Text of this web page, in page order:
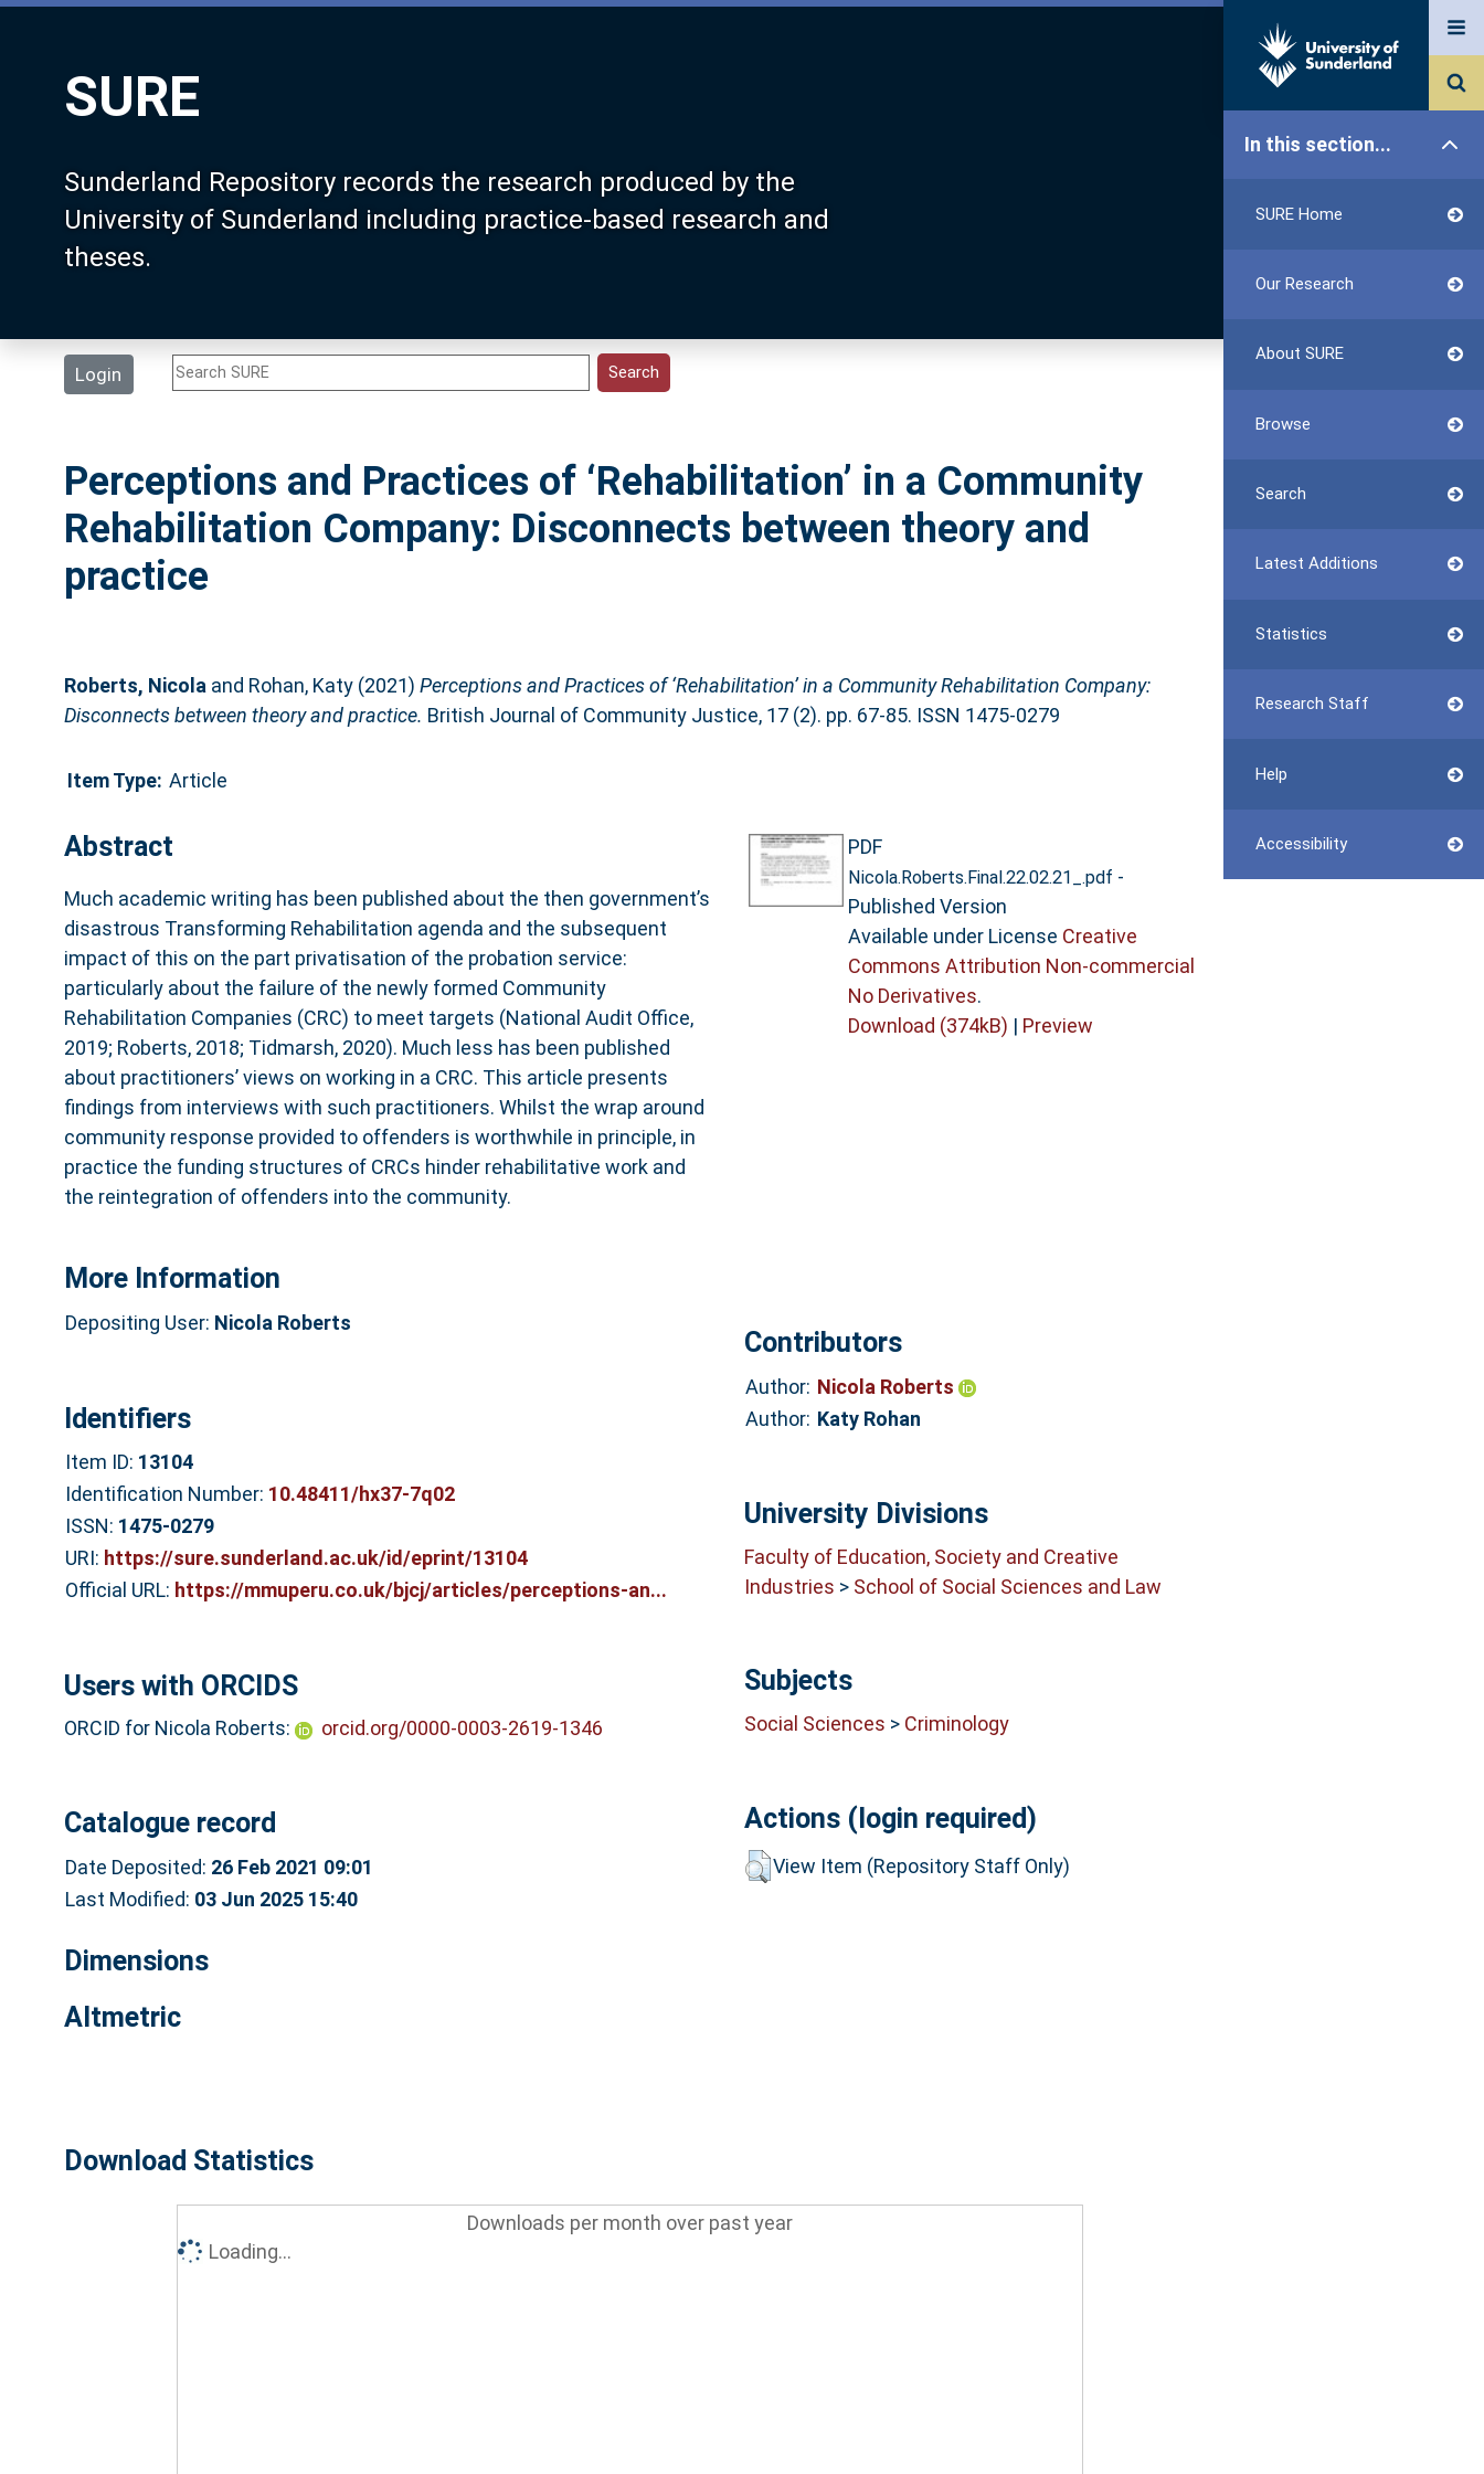
SURE
Sunderland Repository records the research produced by the
University of Sunderland including practice-based research and
theses.
Login
In this section...
SURE Home
Our Research
About SURE
Browse
Search
Latest Additions
Statistics
Research Staff
Help
Accessibility
Perceptions and Practices of ‘Rehabilitation’ in a Community
Rehabilitation Company: Disconnects between theory and
practice
Roberts, Nicola and Rohan, Katy(2021) Perceptions and Practices of ‘Rehabilitation’ in a Community Rehabilitation Company:
Disconnects between theory and practice. British Journal of Community Justice, 17 (2). pp. 67-85. ISSN 1475-0279
Item Type: Article
Abstract
Much academic writing has been published about the then government’s
disastrous Transforming Rehabilitation agenda and the subsequent
impact of this on the part privatisation of the probation service:
particularly about the failure of the newly formed Community
Rehabilitation Companies (CRC) to meet targets (National Audit Office,
2019; Roberts, 2018; Tidmarsh, 2020). Much less has been published
about practitioners’ views on working in a CRC. This article presents
findings from interviews with such practitioners. Whilst the wrap around
community response provided to offenders is worthwhile in principle, in
practice the funding structures of CRCs hinder rehabilitative work and
the reintegration of offenders into the community.
PDF
Nicola.Roberts.Final.22.02.21_.pdf -
Published Version
Available under License Creative
Commons Attribution Non-commercial
No Derivatives.
Download (374kB) | Preview
More Information
Depositing User: Nicola Roberts
Identifiers
Item ID: 13104
Identification Number: 10.48411/hx37-7q02
ISSN: 1475-0279
URI: https://sure.sunderland.ac.uk/id/eprint/13104
Official URL: https://mmuperu.co.uk/bjcj/articles/perceptions-an...
Users with ORCIDS
ORCID for Nicola Roberts: orcid.org/0000-0003-2619-1346
Catalogue record
Date Deposited: 26 Feb 2021 09:01
Last Modified: 03 Jun 2025 15:40
Contributors
Author: Nicola Roberts
Author: Katy Rohan
University Divisions
Faculty of Education, Society and Creative
Industries > School of Social Sciences and Law
Subjects
Social Sciences > Criminology
Actions (login required)
View Item (Repository Staff Only)
Dimensions
Altmetric
Download Statistics
Downloads per month over past year
Loading...